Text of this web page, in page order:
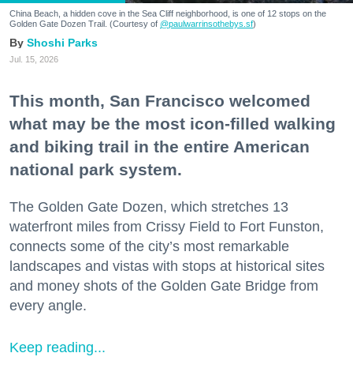
China Beach, a hidden cove in the Sea Cliff neighborhood, is one of 12 stops on the
Golden Gate Dozen Trail. (Courtesy of @paulwarrinsothebys.sf)
Shoshi Parks
Jul. 15, 2026
This month, San Francisco welcomed
what may be the most icon-filled walking
and biking trail in the entire American
national park system.
The Golden Gate Dozen, which stretches 13
waterfront miles from Crissy Field to Fort Funston,
connects some of the city’s most remarkable
landscapes and vistas with stops at historical sites
and money shots of the Golden Gate Bridge from
every angle.
Keep reading...